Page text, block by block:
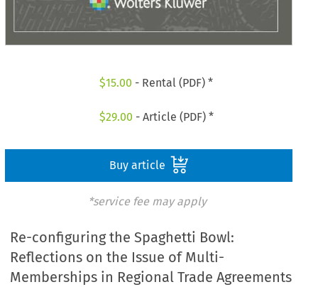
$15.00 - Rental (PDF) *
$29.00 - Article (PDF) *
Buy article
*service fee may apply
Re-configuring the Spaghetti Bowl:
Reflections on the Issue of Multi-
Memberships in Regional Trade Agreements